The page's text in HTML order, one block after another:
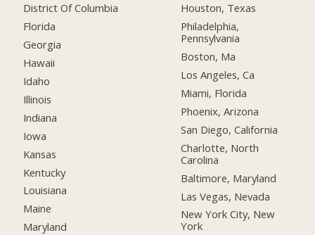
District Of Columbia
Florida
Georgia
Hawaii
Idaho
Illinois
Indiana
Iowa
Kansas
Kentucky
Louisiana
Maine
Maryland
Houston, Texas
Philadelphia,
Pennsylvania
Boston, Ma
Los Angeles, Ca
Miami, Florida
Phoenix, Arizona
San Diego, California
Charlotte, North
Carolina
Baltimore, Maryland
Las Vegas, Nevada
New York City, New
York